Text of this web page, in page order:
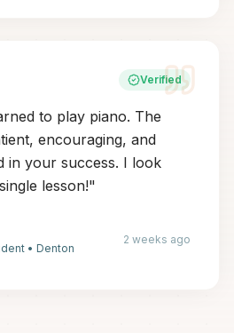
Verified
to play piano. The
encouraging, and
in your success. I look
lesson!"
• Denton
2 weeks ago